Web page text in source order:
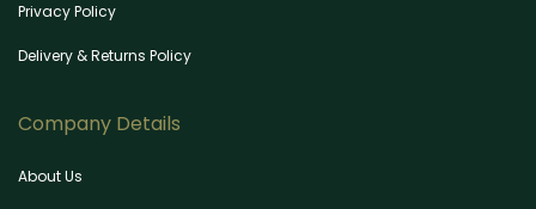
Privacy Policy
Delivery & Returns Policy
Company Details
About Us